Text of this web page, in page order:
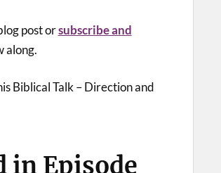
post orsubscribe and
along.
Biblical Talk – Direction and
in Episode